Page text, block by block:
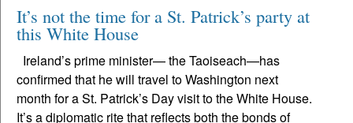
It’s not the time for a St. Patrick’s party at
this White House
Ireland’s prime minister— the Taoiseach—has
confirmed that he will travel to Washington next
month for a St. Patrick’s Day visit to the White House.
It’s a diplomatic rite that reflects both the bonds of